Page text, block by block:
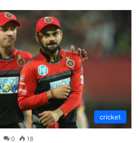
cricket
0 18